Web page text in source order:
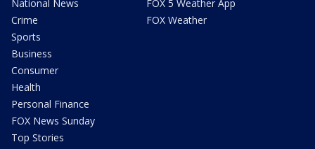
National News
Crime
Sports
Business
Consumer
Health
Personal Finance
FOX News Sunday
Top Stories
FOX 5 Weather App
FOX Weather